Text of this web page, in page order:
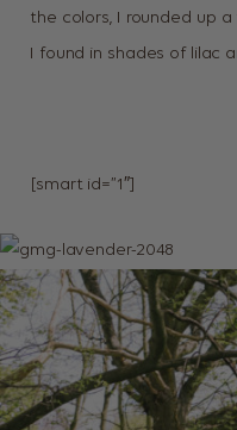
the colors, I rounded up
I found in shades of lilac
[smart id=”1″]